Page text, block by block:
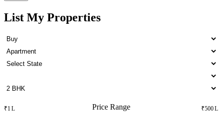
Lease 4 BHK in Otteri
List My Properties
Price Range
₹1 L ₹500 L